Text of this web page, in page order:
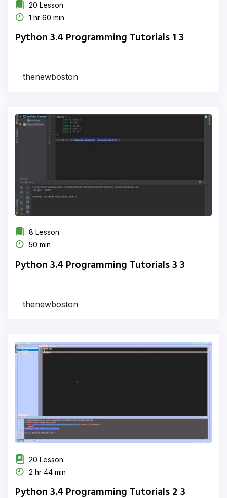
20 Lesson
1 hr 60 min
Python 3.4 Programming Tutorials 1 3
thenewboston
8 Lesson
50 min
Python 3.4 Programming Tutorials 3 3
thenewboston
20 Lesson
2 hr 44 min
Python 3.4 Programming Tutorials 2 3